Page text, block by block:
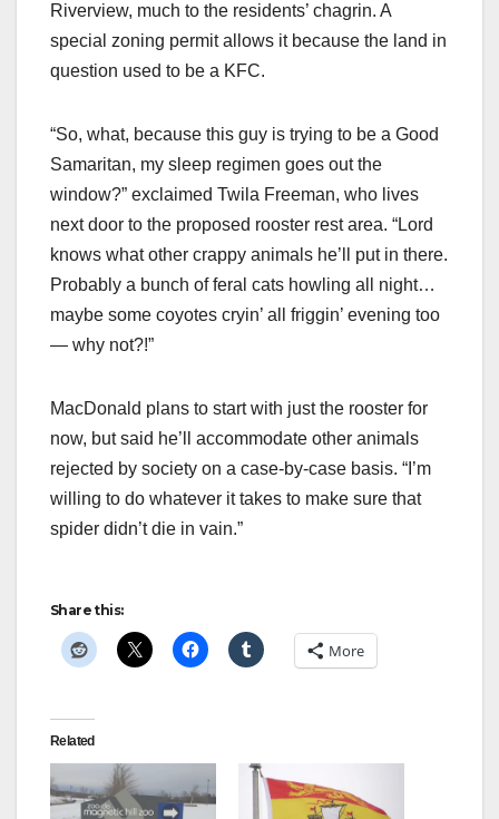
Riverview, much to the residents’ chagrin. A
special zoning permit allows it because the land in
question used to be a KFC.
“So, what, because this guy is trying to be a Good
Samaritan, my sleep regimen goes out the
window?” exclaimed Twila Freeman, who lives
next door to the proposed rooster rest area. “Lord
knows what other crappy animals he’ll put in there.
Probably a bunch of feral cats howling all night…
maybe some coyotes cryin’ all friggin’ evening too
— why not?!”
MacDonald plans to start with just the rooster for
now, but said he’ll accommodate other animals
rejected by society on a case-by-case basis. “I’m
willing to do whatever it takes to make sure that
spider didn’t die in vain.”
Share this:
More
Related